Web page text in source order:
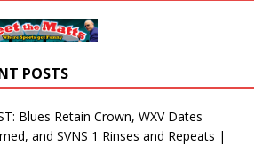
POSTS
Blues Retain Crown, WXV Dates
and SVNS 1 Rinses and Repeats |